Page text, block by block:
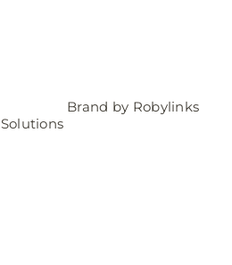
Brand by Robylinks
Solutions